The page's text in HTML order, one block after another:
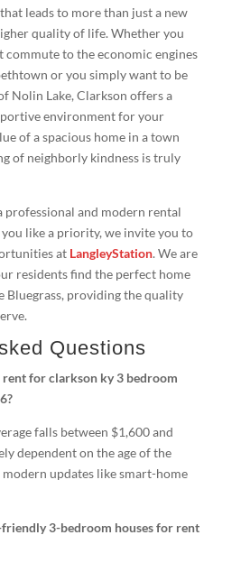
leads to more than just a new
quality of life. Whether you
commute to the economic engines
or you simply want to be
Nolin Lake, Clarkson offers a
environment for your
of a spacious home in a town
of neighborly kindness is truly
professional and modern rental
like a priority, we invite you to
at LangleyStation. We are
residents find the perfect home
Bluegrass, providing the quality
Questions
rent for clarkson ky 3 bedroom
falls between $1,600 and
dependent on the age of the
modern updates like smart-home
3-bedroom houses for rent